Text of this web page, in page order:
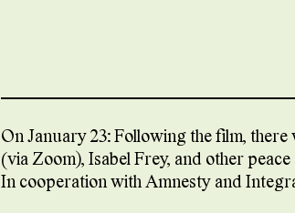
On January 23: Following the film,
(via Zoom), Isabel Frey, and other
In cooperation with Amnesty and